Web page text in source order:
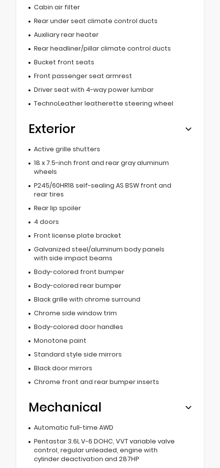
Cabin air filter
Rear under seat climate control ducts
Auxiliary rear heater
Rear headliner/pillar climate control ducts
Bucket front seats
Front passenger seat armrest
Driver seat with 4-way power lumbar
TechnoLeather leatherette steering wheel
Exterior
Active grille shutters
18 x 7.5-inch front and rear gray aluminum
wheels
P245/60HR18 self-sealing AS BSW front and
rear tires
Rear lip spoiler
4 doors
Front license plate bracket
Galvanized steel/aluminum body panels
with side impact beams
Body-colored front bumper
Body-colored rear bumper
Black grille with chrome surround
Chrome side window trim
Body-colored door handles
Monotone paint
Standard style side mirrors
Black door mirrors
Chrome front and rear bumper inserts
Mechanical
Automatic full-time AWD
Pentastar 3.6L V-6 DOHC, VVT variable valve
control, regular unleaded, engine with
cylinder deactivation and 287HP